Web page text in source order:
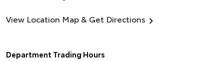
View Location Map & Get Directions
Department Trading Hours